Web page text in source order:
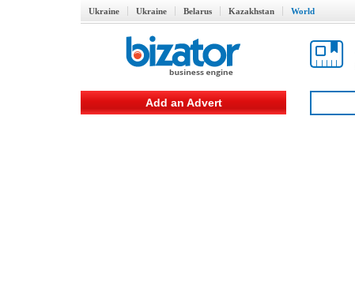
Ukraine Ukraine Belarus Kazakhstan World
Add an Advert